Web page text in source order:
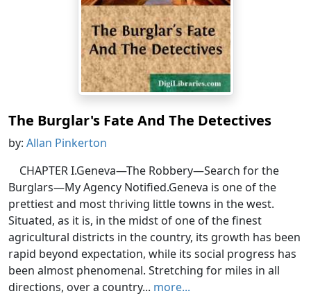
The Burglar's Fate And The Detectives
by: Allan Pinkerton
CHAPTER I.Geneva—The Robbery—Search for the
Burglars—My Agency Notified.Geneva is one of the
prettiest and most thriving little towns in the west.
Situated, as it is, in the midst of one of the finest
agricultural districts in the country, its growth has been
rapid beyond expectation, while its social progress has
been almost phenomenal. Stretching for miles in all
directions, over a country... more...